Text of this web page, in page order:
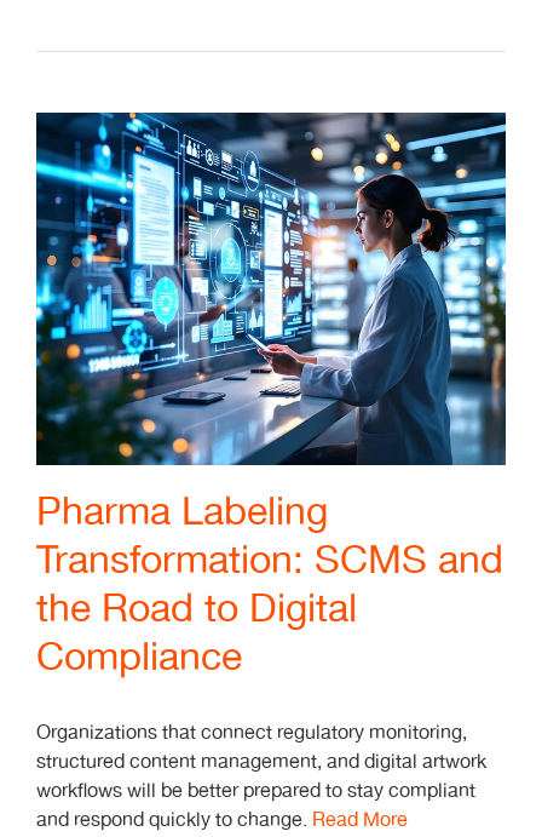
Pharma Labeling
Transformation: SCMS and
the Road to Digital
Compliance
Organizations that connect regulatory monitoring,
structured content management, and digital artwork
workflows will be better prepared to stay compliant
and respond quickly to change. Read More